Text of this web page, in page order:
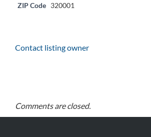
ZIP Code 320001
Contact listing owner
Comments are closed.